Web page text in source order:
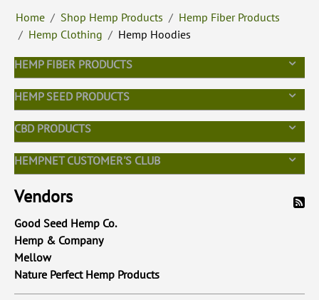
Home / Shop Hemp Products / Hemp Fiber Products
/ Hemp Clothing / Hemp Hoodies
HEMP FIBER PRODUCTS
HEMP SEED PRODUCTS
CBD PRODUCTS
HEMPNET CUSTOMER'S CLUB
Vendors
Good Seed Hemp Co.
Hemp & Company
Mellow
Nature Perfect Hemp Products